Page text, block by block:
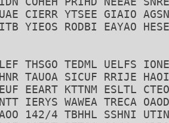
CIERR YTSEE GIAIO
YIEOS RODBI EAYAO
THSGO TEDML UELFS
TAUOA SICUF RRIJE
EEART KTTNM ESLTL
IERYS WAWEA TRECA
142/4 TBHHL SSHNI